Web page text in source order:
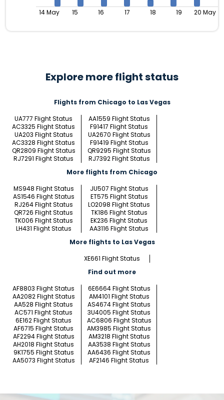
14 May 15 16 17 18 19 20 May
Explore more flight status
Flights from Chicago to Las Vegas
UA777 Flight Status
AA1559 Flight Status
AC3325 Flight Status
F91417 Flight Status
UA203 Flight Status
UA2670 Flight Status
AC3328 Flight Status
F91419 Flight Status
QR2809 Flight Status
QR9295 Flight Status
RJ7291 Flight Status
RJ7392 Flight Status
More flights from Chicago
MS948 Flight Status
JU507 Flight Status
AS1546 Flight Status
ET575 Flight Status
RJ264 Flight Status
LO2098 Flight Status
QR726 Flight Status
TK186 Flight Status
TK006 Flight Status
EK236 Flight Status
LH431 Flight Status
AA3116 Flight Status
More flights to Las Vegas
XE661 Flight Status
Find out more
AF8803 Flight Status
6E6664 Flight Status
AA2082 Flight Status
AM4101 Flight Status
AA528 Flight Status
AS4674 Flight Status
AC571 Flight Status
3U4005 Flight Status
6E162 Flight Status
AC6806 Flight Status
AF6715 Flight Status
AM3985 Flight Status
AF2294 Flight Status
AM3218 Flight Status
AH2018 Flight Status
AA3538 Flight Status
9K1755 Flight Status
AA6436 Flight Status
AA5073 Flight Status
AF2146 Flight Status